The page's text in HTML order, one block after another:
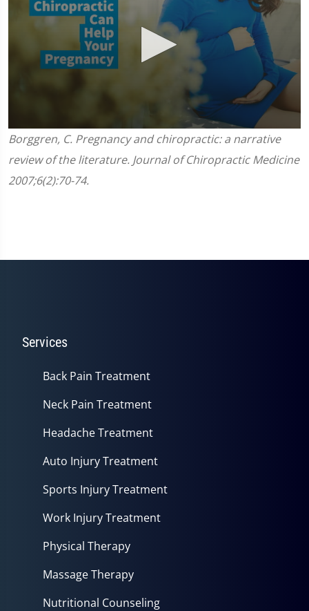
0
seconds
of
1
minute,
45
Borggren, C. Pregnancy and chiropractic: a narrative
review of the literature. Journal of Chiropractic Medicine
2007;6(2):70-74.
Services
Back Pain Treatment
Neck Pain Treatment
Headache Treatment
Auto Injury Treatment
Sports Injury Treatment
Work Injury Treatment
Physical Therapy
Massage Therapy
Nutritional Counseling